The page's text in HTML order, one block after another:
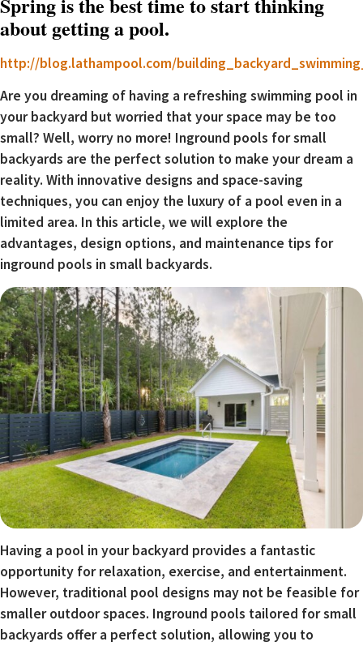
about getting a pool.
http://blog.lathampool.com/
Are you dreaming of having a refreshing swimming pool in
your backyard but worried that your space may be too
small? Well, worry no more! Inground pools for small
backyards are the perfect solution to make your dream a
reality. With innovative designs and space-saving
techniques, you can enjoy the luxury of a pool even in a
limited area. In this article, we will explore the
advantages, design options, and maintenance tips for
inground pools in small backyards.
Having a pool in your backyard provides a fantastic
opportunity for relaxation, exercise, and entertainment.
However, traditional pool designs may not be feasible for
smaller outdoor spaces. Inground pools tailored for small
backyards offer a perfect solution, allowing you to